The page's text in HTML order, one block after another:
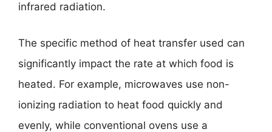
infrared radiation.
The specific method of heat transfer used can
significantly impact the rate at which food is
heated. For example, microwaves use non-
ionizing radiation to heat food quickly and
evenly, while conventional ovens use a